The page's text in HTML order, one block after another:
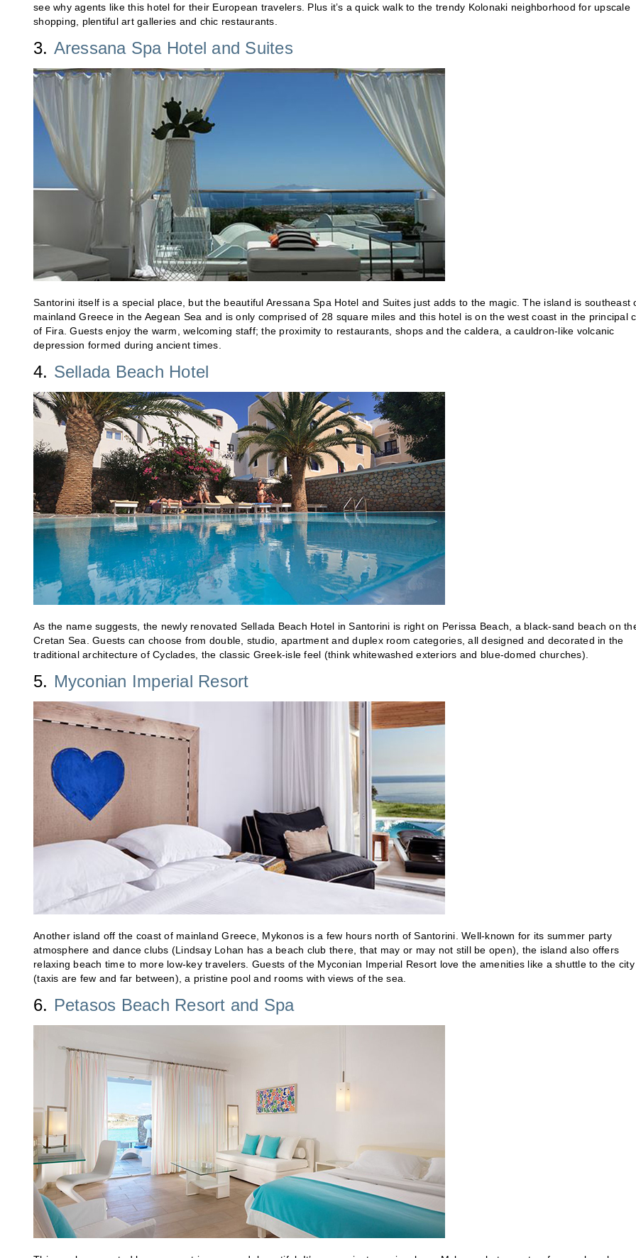
see why agents like this hotel for their European travelers. Plus it’s a quick walk to the trendy Kolonaki neighborhood for upscale
shopping, plentiful art galleries and chic restaurants.
3. Aressana Spa Hotel and Suites
Santorini itself is a special place, but the beautiful Aressana Spa Hotel and Suites just adds to the magic. The island is southeast
mainland Greece in the Aegean Sea and is only comprised of 28 square miles and this hotel is on the west coast in the principal
of Fira. Guests enjoy the warm, welcoming staff; the proximity to restaurants, shops and the caldera, a cauldron-like volcanic
depression formed during ancient times.
4. Sellada Beach Hotel
As the name suggests, the newly renovated Sellada Beach Hotel in Santorini is right on Perissa Beach, a black-sand beach on
Cretan Sea. Guests can choose from double, studio, apartment and duplex room categories, all designed and decorated in the
traditional architecture of Cyclades, the classic Greek-isle feel (think whitewashed exteriors and blue-domed churches).
5. Myconian Imperial Resort
Another island off the coast of mainland Greece, Mykonos is a few hours north of Santorini. Well-known for its summer party
atmosphere and dance clubs (Lindsay Lohan has a beach club there, that may or may not still be open), the island also offers
relaxing beach time to more low-key travelers. Guests of the Myconian Imperial Resort love the amenities like a shuttle to the city
(taxis are few and far between), a pristine pool and rooms with views of the sea.
6. Petasos Beach Resort and Spa